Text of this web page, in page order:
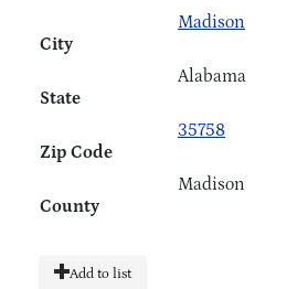
City
Madison
State
Alabama
Zip Code
35758
County
Madison
Add to list